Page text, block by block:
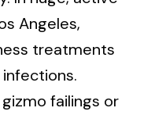
Angeles,
treatments
failings or